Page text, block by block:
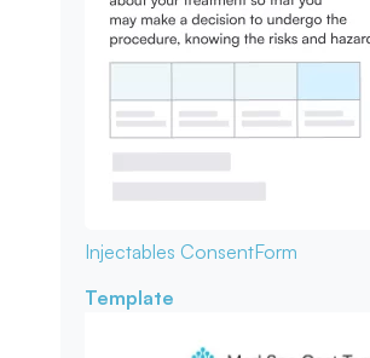
Injectables ConsentForm
Template